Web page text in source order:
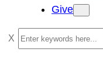
Give
S
e